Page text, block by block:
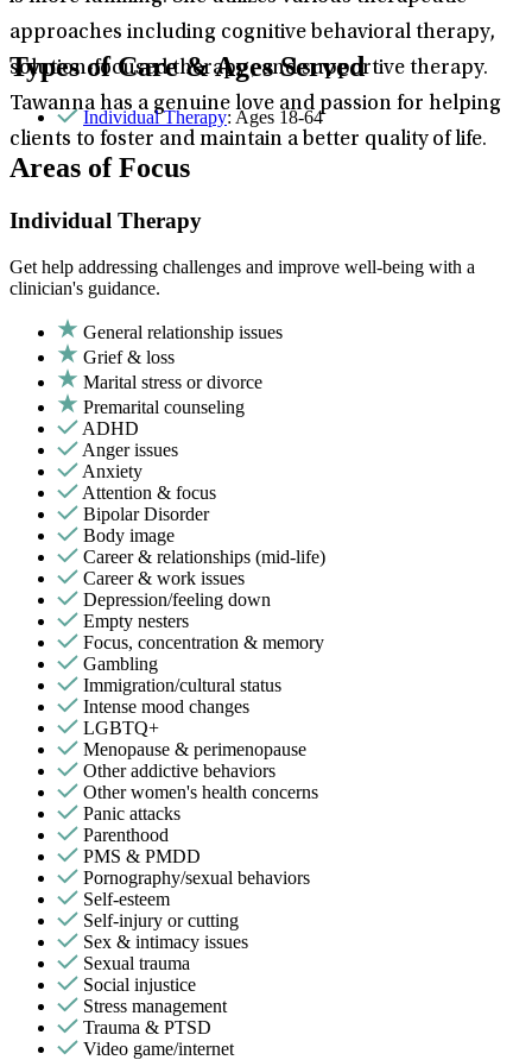
approaches including cognitive behavioral therapy,
solution-focused therapy , and supportive therapy.
Tawanna has a genuine love and passion for helping
clients to foster and maintain a better quality of life.
Types of Care & Ages Served
Individual Therapy: Ages 18-64
Areas of Focus
Individual Therapy
Get help addressing challenges and improve well-being with a
clinician's guidance.
General relationship issues
Grief & loss
Marital stress or divorce
Premarital counseling
ADHD
Anger issues
Anxiety
Attention & focus
Bipolar Disorder
Body image
Career & relationships (mid-life)
Career & work issues
Depression/feeling down
Empty nesters
Focus, concentration & memory
Gambling
Immigration/cultural status
Intense mood changes
LGBTQ+
Menopause & perimenopause
Other addictive behaviors
Other women's health concerns
Panic attacks
Parenthood
PMS & PMDD
Pornography/sexual behaviors
Self-esteem
Self-injury or cutting
Sex & intimacy issues
Sexual trauma
Social injustice
Stress management
Trauma & PTSD
Video game/internet